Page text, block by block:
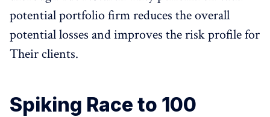
potential portfolio firm reduces the overall
potential losses and improves the risk profile for
Their clients.
Spiking Race to 100